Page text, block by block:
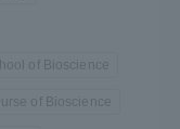
of Bioscience
of Bioscience